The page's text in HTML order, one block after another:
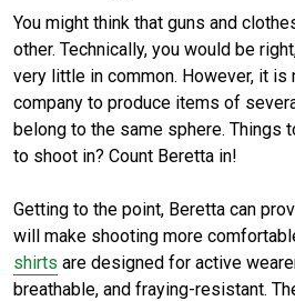
You might think that guns and
other. Technically, you would be
very little in common. However, it is
company to produce items of
belong to the same sphere. Things
to shoot in? Count Beretta in!
Getting to the point, Beretta can
will make shooting more
shirts are designed for active
breathable, and fraying-resistant.